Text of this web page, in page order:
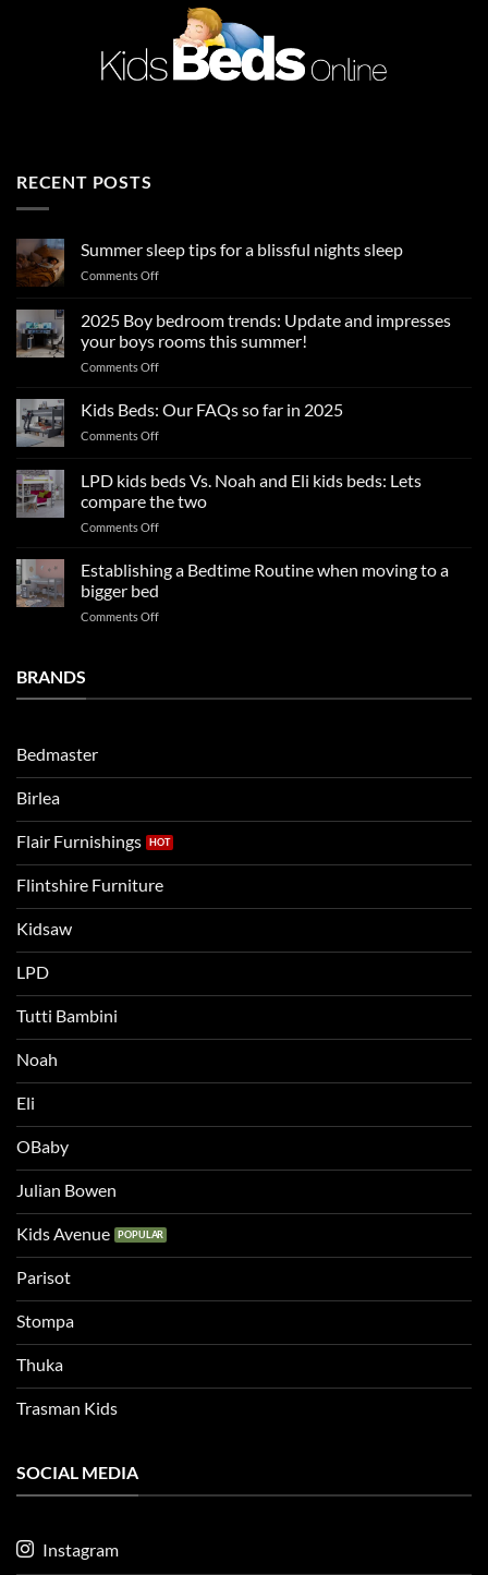
RECENT POSTS
Summer sleep tips for a blissful nights sleep
Comments Offon
tips
for
a
nights
2025 Boy bedroom trends: Update and impresses
your boys rooms this summer!
Comments Offon
Boy
bedroom
trends:
and
impresses
this
Kids Beds: Our FAQs so far in 2025
Comments Offon
Our
FAQs
so
2025
LPD kids beds Vs. Noah and Eli kids beds: Lets
compare the two
Comments Offon
beds
Noah
Establishing a Bedtime Routine when moving to a
bigger bed
Comments Offon
bigger
BRANDS
Bedmaster
Birlea
Flair Furnishings
Flintshire Furniture
Kidsaw
LPD
Tutti Bambini
Noah
Eli
OBaby
Julian Bowen
Kids Avenue
Parisot
Stompa
Thuka
Trasman Kids
SOCIAL MEDIA
Instagram